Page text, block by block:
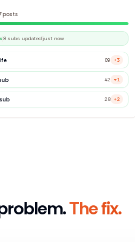
89 +3
42 +1
28 +2
The fix.